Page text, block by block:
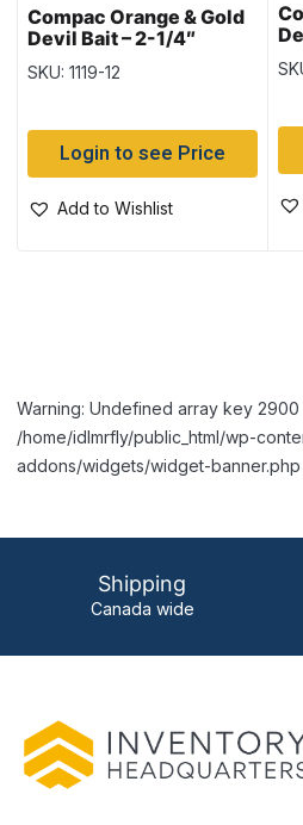
Compac Orange & Gold
Devil Bait – 2-1/4″
SKU: 1119-12
Login to see Price
Add to Wishlist
Warning: Undefined array key 2900
/home/idlmrfly/public_html/wp-
addons/widgets/widget-banner.php
Shipping
Canada wide